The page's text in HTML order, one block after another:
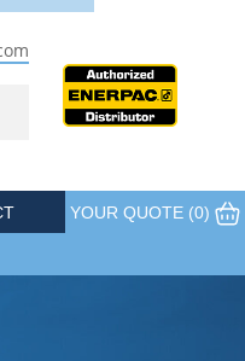
YOUR QUOTE (0)